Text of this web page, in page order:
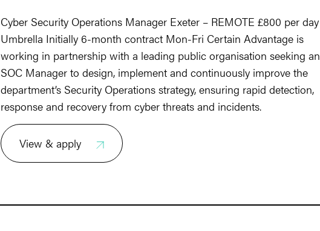
Cyber Security Operations Manager Exeter – REMOTE £800 per day
Umbrella Initially 6-month contract Mon-Fri Certain Advantage is
working in partnership with a leading public organisation seeking an
SOC Manager to design, implement and continuously improve the
department’s Security Operations strategy, ensuring rapid detection,
response and recovery from cyber threats and incidents.
View & apply